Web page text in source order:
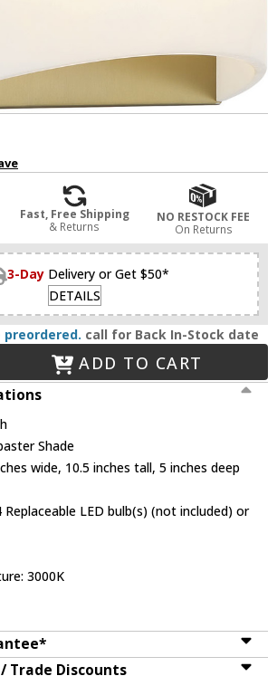
Fast, Free Shipping
& Returns
NO RESTOCK FEE
On Returns
3-Day Delivery or Get $50*
DETAILS
preordered. call for Back In-Stock date
Sconce
ADD TO CART
Shade
wide, 10.5 inches tall, 5 inches deep
Replaceable LED bulb(s) (not included) or
3000K
Trade Discounts